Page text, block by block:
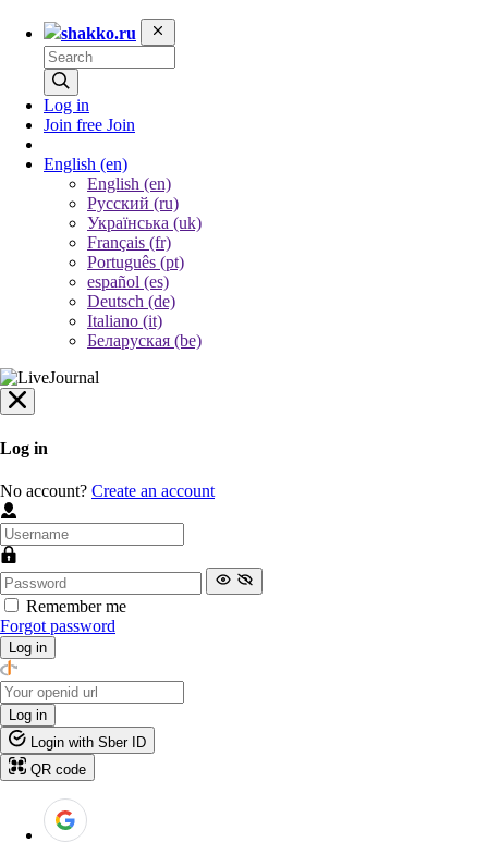
shakko.ru
Log in
Join free Join
English (en)
English (en)
Русский (ru)
Українська (uk)
Français (fr)
Português (pt)
español (es)
Deutsch (de)
Italiano (it)
Беларуская (be)
Log in
No account? Create an account
Remember me
Forgot password
Log in
Log in
Login with Sber ID
QR code